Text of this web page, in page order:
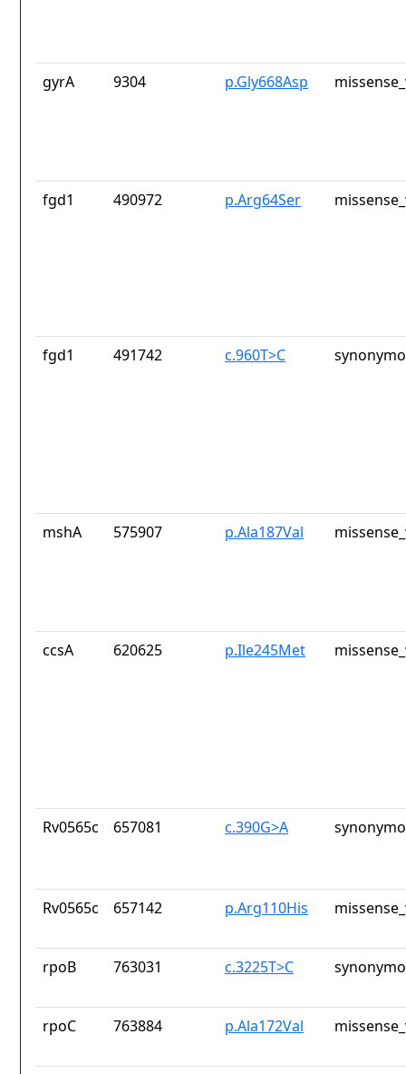
gyrA 9304 p.Gly668Asp
fgd1 490972 p.Arg64Ser
fgd1 491742 c.960T>C
mshA 575907 p.Ala187Val
ccsA 620625 p.Ile245Met
Rv0565c 657081 c.390G>A
Rv0565c 657142 p.Arg110His
rpoB 763031 c.3225T>C
rpoC 763884 p.Ala172Val